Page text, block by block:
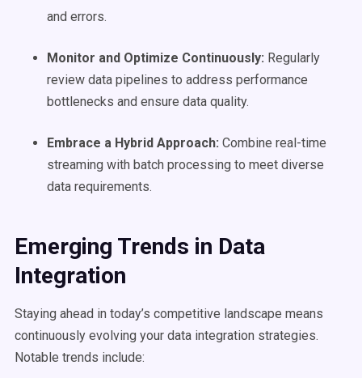
and errors.
Monitor and Optimize Continuously: Regularly
review data pipelines to address performance
bottlenecks and ensure data quality.
Embrace a Hybrid Approach: Combine real-time
streaming with batch processing to meet diverse
data requirements.
Emerging Trends in Data
Integration
Staying ahead in today’s competitive landscape means
continuously evolving your data integration strategies.
Notable trends include: